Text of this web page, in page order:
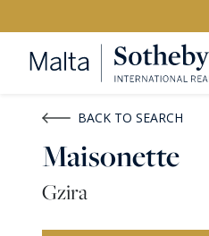
Buy Rent
BACK TO SEARCH
Maisonette
Gzira